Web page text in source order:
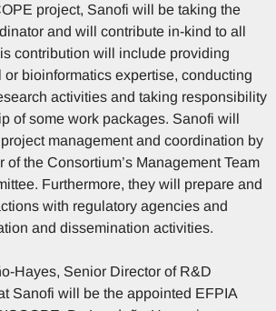
project, Sanofi will be taking the
and will contribute in-kind to all
contribution will include providing
bioinformatics expertise, conducting
activities and taking responsibility
of some work packages. Sanofi will
management and coordination by
of the Consortium’s Management Team
Furthermore, they will prepare and
with regulatory agencies and
and dissemination activities.
Hayes, Senior Director of R&D
Sanofi will be the appointed EFPIA